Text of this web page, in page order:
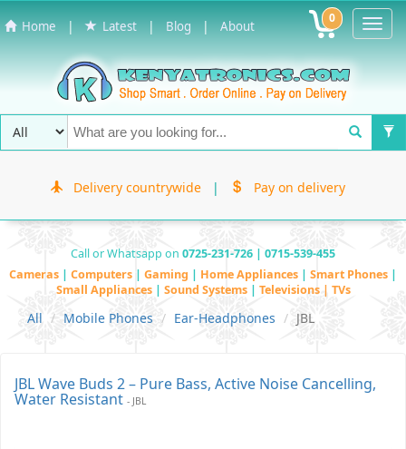
Home | Latest | Blog | About 0
Delivery countrywide | Pay on delivery
Call or Whatsapp on 0725-231-726 | 0715-539-455
Cameras | Computers | Gaming | Home Appliances | Smart Phones |
Small Appliances | Sound Systems | Televisions | TVs
All Mobile Phones Ear-Headphones JBL
JBL Wave Buds 2 – Pure Bass, Active Noise Cancelling,
Water Resistant - JBL